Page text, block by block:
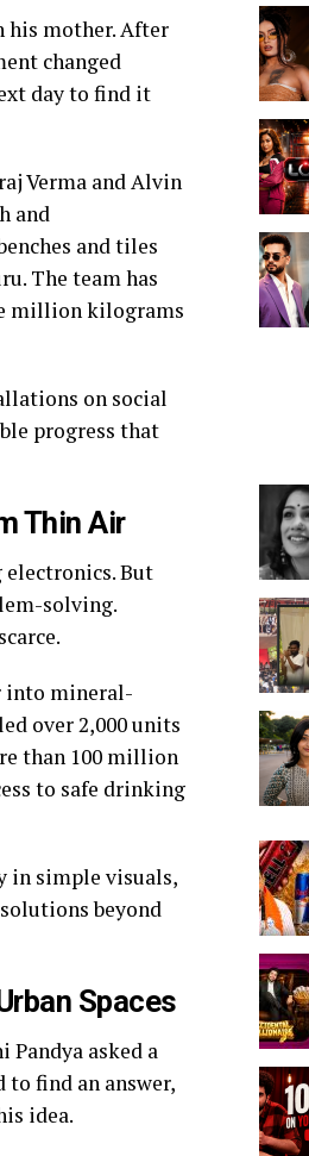
his mother. After
changed
day to find it
Verma and Alvin
and
and tiles
The team has
million kilograms
on social
progress that
Thin Air
But
solving.
into mineral-
over 2,000 units
than 100 million
to safe drinking
in simple visuals,
beyond
Spaces
Pandya asked a
to find an answer,
idea.